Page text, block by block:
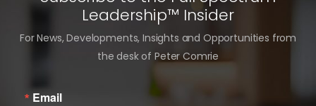
Leadership™ Insider
For News, Developments, Insights and Opportunities from
the desk of Peter Comrie
Email